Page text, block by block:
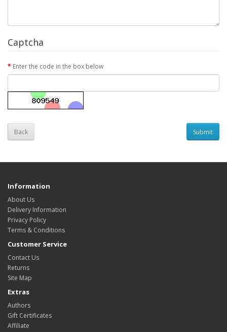
Captcha
Enter the code in the box below
Back
Information
About Us
Delivery Information
Privacy Policy
Terms & Conditions
Customer Service
Contact Us
Returns
Site Map
Extras
Authors
Gift Certificates
Affiliate